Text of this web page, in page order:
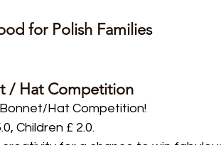
for Polish Families
/ Hat Competition
Hat Competition!
Children £ 2.0.